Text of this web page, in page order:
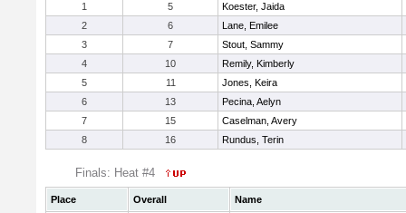
1
5
Koester, Jaida
2
6
Lane, Emilee
3
7
Stout, Sammy
4
10
Remily, Kimberly
5
11
Jones, Keira
6
13
Pecina, Aelyn
7
15
Caselman, Avery
8
16 Rundus, Terin
Finals: Heat #4
Place Overall
Name